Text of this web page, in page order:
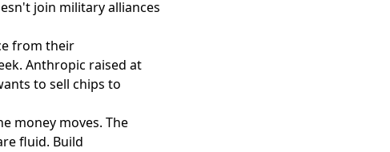
join military alliances
from their
Anthropic raised at
to sell chips to
money moves. The
fluid. Build